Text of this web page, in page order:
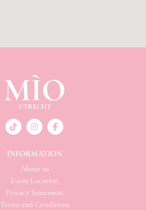
INFORMATION
About us
Event Location
Privacy Statement
Terms and Conditions